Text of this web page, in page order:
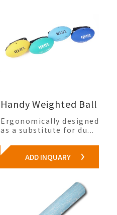
Handy Weighted Ball
Ergonomically designed
as a substitute for du...
ADD INQUARY